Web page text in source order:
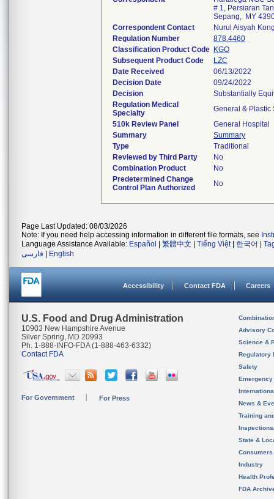
# 1, Persiaran
Sepang, MY
Correspondent Contact
Nurul Aisyah
Regulation Number
878.4460
Classification Product Code KGO
Subsequent Product Code
LZC
Date Received
06/13/2022
Decision Date
09/24/2022
Decision
Substantially
Regulation Medical
Specialty
General & Plastic
510k Review Panel
General Hospital
Summary
Summary
Type
Traditional
Reviewed by Third Party
No
Combination Product
No
Predetermined Change
Control Plan Authorized
No
Page Last Updated: 08/03/2026
Note: If you need help accessing information in different file formats, see
Language Assistance Available: Español 繁體中文 Tiếng Việt| 한국어
فارسی
English
Accessibility Contact FDA Careers
U.S. Food and Drug Administration
10903 New Hampshire Avenue
Silver Spring, MD 20993
Ph. 1-888-INFO-FDA (1-888-463-6332)
Contact FDA
For Government For Press
Advisory
Science &
Regulatory
Safety
News &
Training
State &
Consumers
Industry
Health
FDA